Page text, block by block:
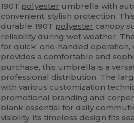
190T polyester umbrella with
convenient, stylish protection.
durable 190T polyester canopy
reliability during wet weather.
for quick, one-handed
provides a comfortable and
purchase, this umbrella is a
professional distribution. The
with various customization
promotional branding and
blank essential for daily
visibility, its timeless design fits